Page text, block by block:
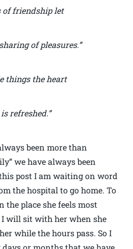
of friendship let
of pleasures.”
things the heart
refreshed.”
been more than
we have always been
post I am waiting on word
the hospital to go home. To
the place she feels most
I will sit with her when she
while the hours pass. So I